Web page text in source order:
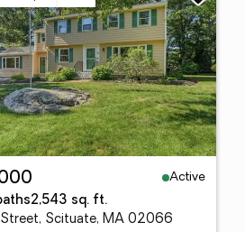
Active
2,543 sq. ft.
Scituate, MA 02066